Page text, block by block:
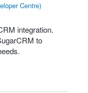
Centre)
integration.
to